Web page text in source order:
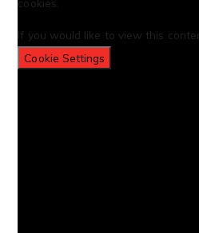
cookies.
If you would like to view this
Cookie Settings